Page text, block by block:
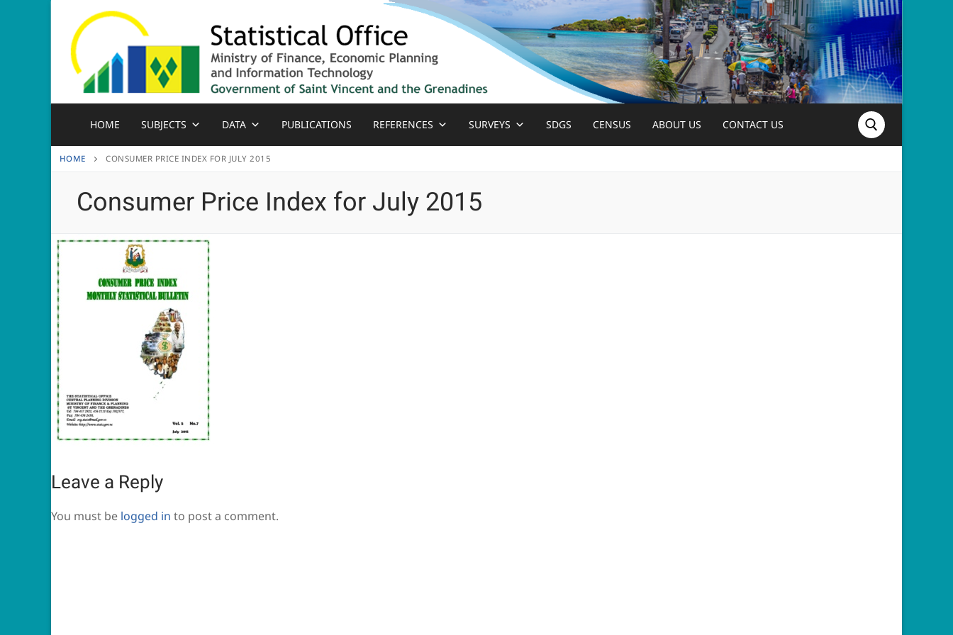
content
HOME SUBJECTS DATA PUBLICATIONS REFERENCES SURVEYS SDGS CENSUS ABOUT US CONTACT US
HOME CONSUMER PRICE INDEX FOR JULY 2015
Consumer Price Index for July 2015
Leave a Reply
You must be logged in to post a comment.